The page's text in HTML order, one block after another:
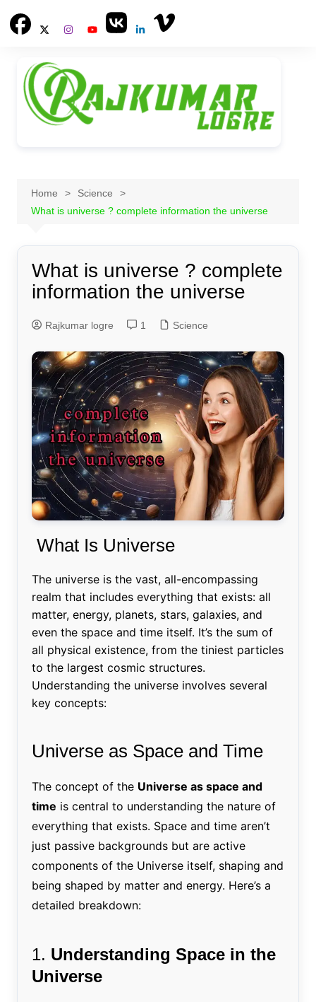
Home
Science
What is universe ? complete information the universe
What is universe ? complete
information the universe
Rajkumar logre 1 Science
What Is Universe
The universe is the vast, all-encompassing
realm that includes everything that exists: all
matter, energy, planets, stars, galaxies, and
even the space and time itself. It’s the sum of
all physical existence, from the tiniest particles
to the largest cosmic structures.
Understanding the universe involves several
key concepts:
Universe as Space and Time
The concept of the Universe as space and
time is central to understanding the nature of
everything that exists. Space and time aren’t
just passive backgrounds but are active
components of the Universe itself, shaping and
being shaped by matter and energy. Here’s a
detailed breakdown:
1. Understanding Space in the
Universe